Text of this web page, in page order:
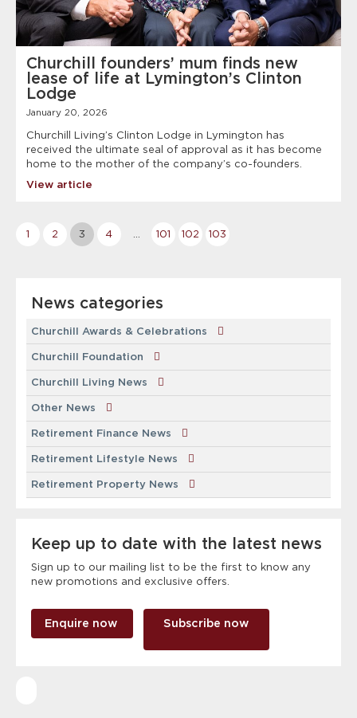
Churchill founders’ mum finds new
lease of life at Lymington’s Clinton
Lodge
January 20, 2026
Churchill Living’s Clinton Lodge in Lymington has
received the ultimate seal of approval as it has become
home to the mother of the company’s co-founders.
View article
More
events
1 2 3 4 101 102 103
News categories
Churchill Awards & Celebrations
Churchill Foundation
Churchill Living News
Other News
Retirement Finance News
Retirement Lifestyle News
Retirement Property News
Keep up to date with the latest news
Sign up to our mailing list to be the first to know any
new promotions and exclusive offers.
Enquire now Subscribe now